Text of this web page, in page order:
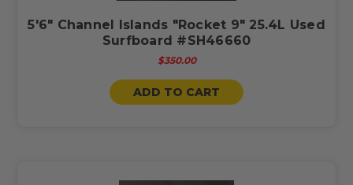
5'6" Channel Islands "Rocket 9" 25.4L Used
Surfboard #SH46660
$350.00
ADD TO CART